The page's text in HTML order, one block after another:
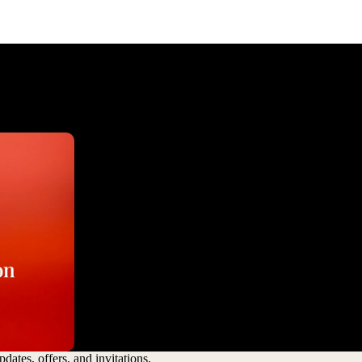
offers, and invitations.